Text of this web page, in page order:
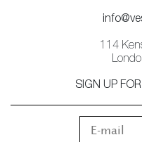
114
SIGN UP